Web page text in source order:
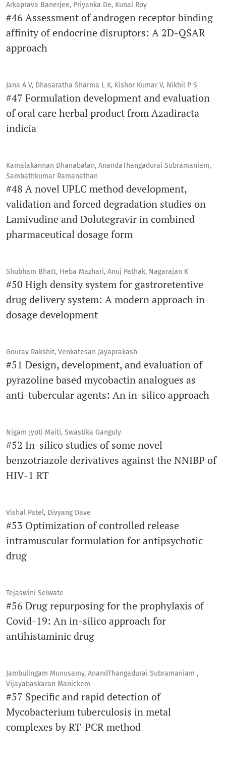
Arkaprava Banerjee, Priyanka De, Kunal Roy
#46 Assessment of androgen receptor binding
affinity of endocrine disruptors: A 2D-QSAR
approach
Jana A V, Dhasaratha Sharma L K, Kishor Kumar V, Nikhil P S
#47 Formulation development and evaluation
of oral care herbal product from Azadiracta
indicia
Kamalakannan Dhanabalan, AnandaThangadurai Subramaniam,
Sambathkumar Ramanathan
#48 A novel UPLC method development,
validation and forced degradation studies on
Lamivudine and Dolutegravir in combined
pharmaceutical dosage form
Shubham Bhatt, Heba Mazhari, Anuj Pathak, Nagarajan K
#50 High density system for gastroretentive
drug delivery system: A modern approach in
dosage development
Gourav Rakshit, Venkatesan Jayaprakash
#51 Design, development, and evaluation of
pyrazoline based mycobactin analogues as
anti-tubercular agents: An in-silico approach
Nigam Jyoti Maiti, Swastika Ganguly
#52 In-silico studies of some novel
benzotriazole derivatives against the NNIBP of
HIV-1 RT
Vishal Patel, Divyang Dave
#53 Optimization of controlled release
intramuscular formulation for antipsychotic
drug
Tejaswini Selwate
#56 Drug repurposing for the prophylaxis of
Covid-19: An in-silico approach for
antihistaminic drug
Jambulingam Munusamy, AnandThangadurai Subramaniam ,
Vijayabaskaran Manickem
#57 Specific and rapid detection of
Mycobacterium tuberculosis in metal
complexes by RT-PCR method